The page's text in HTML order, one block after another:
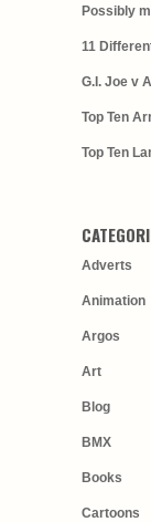
Possibly
11
G.I. Joe v
Top Ten
Top Ten
Adverts
Animation
Argos
Art
Blog
BMX
Books
Cartoons